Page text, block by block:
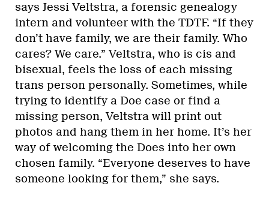
says Jessi Veltstra, a forensic genealogy
intern and volunteer with the TDTF. “If they
don’t have family, we are their family. Who
cares? We care.” Veltstra, who is cis and
bisexual, feels the loss of each missing
trans person personally. Sometimes, while
trying to identify a Doe case or find a
missing person, Veltstra will print out
photos and hang them in her home. It’s her
way of welcoming the Does into her own
chosen family. “Everyone deserves to have
someone looking for them,” she says.